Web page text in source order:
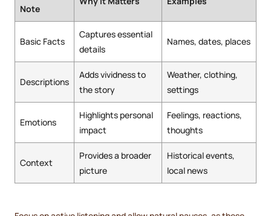
Note
Basic Facts
Captures essential
details
Names, dates, places
Descriptions
Adds vividness to
the story
Weather, clothing,
settings
Emotions
Highlights personal
impact
Feelings, reactions,
thoughts
Context
Provides a broader
picture
Historical events,
local news